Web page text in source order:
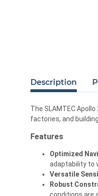
Description
The SLAMTEC
factories, and
Features
Optimized
adaptability to
Versatile
Robust